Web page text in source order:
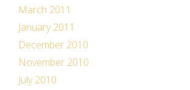
March 2011
January 2011
December 2010
November 2010
July 2010